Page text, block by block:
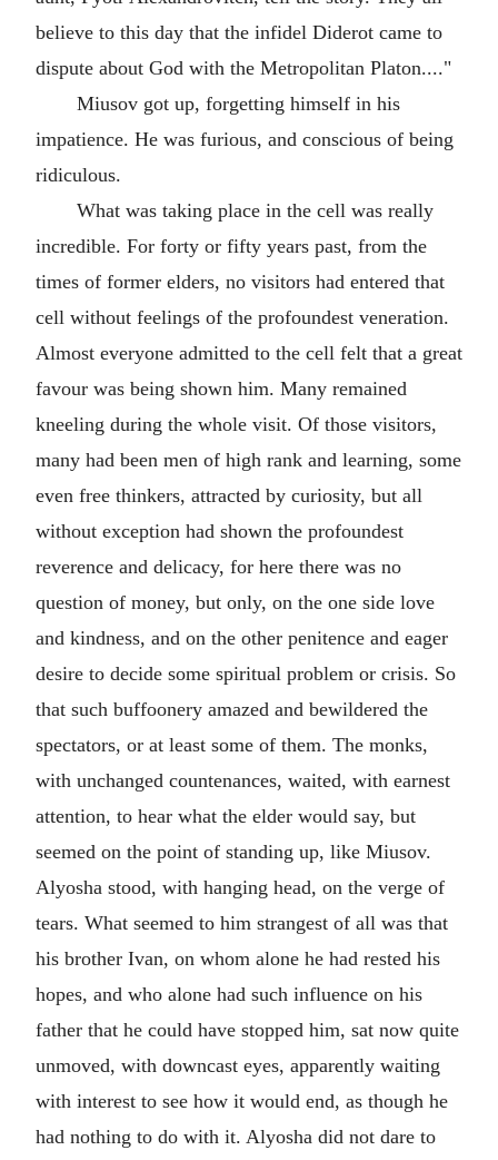
believe to this day that the infidel Diderot came to
dispute about God with the Metropolitan Platon...."
Miusov got up, forgetting himself in his
impatience. He was furious, and conscious of being
ridiculous.
What was taking place in the cell was really
incredible. For forty or fifty years past, from the
times of former elders, no visitors had entered that
cell without feelings of the profoundest veneration.
Almost everyone admitted to the cell felt that a great
favour was being shown him. Many remained
kneeling during the whole visit. Of those visitors,
many had been men of high rank and learning, some
even free thinkers, attracted by curiosity, but all
without exception had shown the profoundest
reverence and delicacy, for here there was no
question of money, but only, on the one side love
and kindness, and on the other penitence and eager
desire to decide some spiritual problem or crisis. So
that such buffoonery amazed and bewildered the
spectators, or at least some of them. The monks,
with unchanged countenances, waited, with earnest
attention, to hear what the elder would say, but
seemed on the point of standing up, like Miusov.
Alyosha stood, with hanging head, on the verge of
tears. What seemed to him strangest of all was that
his brother Ivan, on whom alone he had rested his
hopes, and who alone had such influence on his
father that he could have stopped him, sat now quite
unmoved, with downcast eyes, apparently waiting
with interest to see how it would end, as though he
had nothing to do with it. Alyosha did not dare to